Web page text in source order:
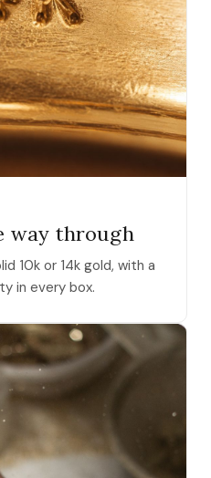
way through
10k or 14k gold, with a
in every box.